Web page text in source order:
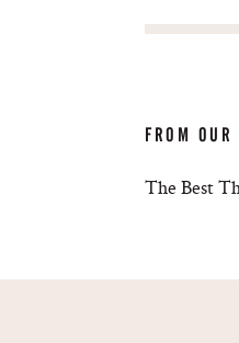
FROM OUR
The Best